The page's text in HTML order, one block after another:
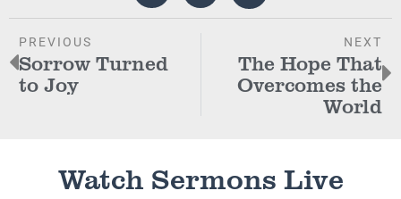
PREVIOUS
Sorrow Turned
to Joy
NEXT
The Hope That
Overcomes the
World
Watch Sermons Live